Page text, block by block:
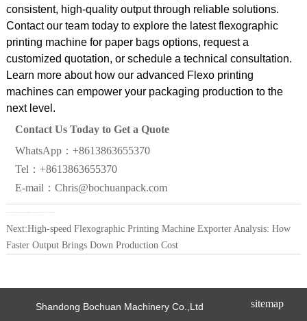
consistent, high-quality output through reliable solutions.
Contact our team today to explore the latest flexographic
printing machine for paper bags options, request a
customized quotation, or schedule a technical consultation.
Learn more about how our advanced Flexo printing
machines can empower your packaging production to the
next level.
Contact Us Today to Get a Quote
WhatsApp：+8613863655370
Tel：+8613863655370
E-mail：Chris@bochuanpack.com
Next:High-speed Flexographic Printing Machine Exporter Analysis: How
Faster Output Brings Down Production Cost
Shandong Bochuan Machinery Co.,Ltd sitemap